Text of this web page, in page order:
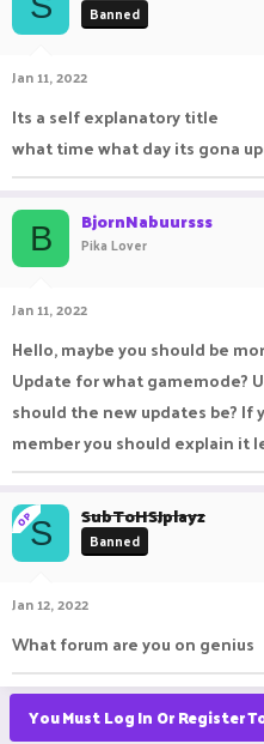
r
t
e
Banned
Jan 11, 2022
Its a self explanatory title
what time what day its gona
B BjornNabuursss
Pika Lover
Jan 11, 2022
Hello, maybe you should be
Update for what gamemode?
should the new updates be? If
member you should explain it
OPS SubToHSJplayz
Banned
Jan 12, 2022
What forum are you on genius
You Must Log In Or Register